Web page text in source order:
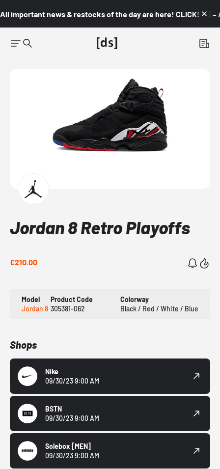
All important news & restocks of the day are here! CLICK! 👇🏼 –
Jordan 8 Retro Playoffs
€210.00
Model
Jordan 8
Product Code
305381-062
Colorway
Black / Red / White / Blue
Shops
Nike
09/30/23 9:00 AM
BSTN
09/30/23 9:00 AM
Solebox [MEN]
09/30/23 9:00 AM